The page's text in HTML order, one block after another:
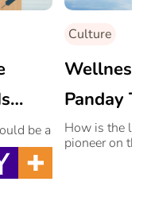
be a
Culture
Wellness
Panday
And More
How is the life
pioneer on the